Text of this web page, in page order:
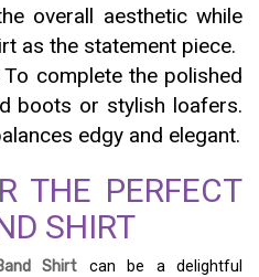
overall aesthetic while
as the statement piece.
To complete the polished
boots or stylish loafers.
edgy and elegant.
THE PERFECT
SHIRT
Shirt can be a delightful